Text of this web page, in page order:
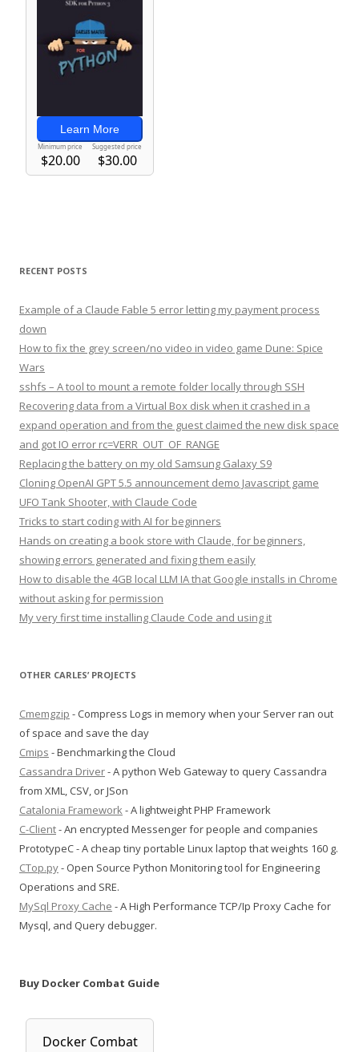
RECENT POSTS
Example of a Claude Fable 5 error letting my payment process
down
How to fix the grey screen/no video in video game Dune: Spice
Wars
sshfs – A tool to mount a remote folder locally through SSH
Recovering data from a Virtual Box disk when it crashed in a
expand operation and from the guest claimed the new disk space
and got IO error rc=VERR_OUT_OF_RANGE
Replacing the battery on my old Samsung Galaxy S9
Cloning OpenAI GPT 5.5 announcement demo Javascript game
UFO Tank Shooter, with Claude Code
Tricks to start coding with AI for beginners
Hands on creating a book store with Claude, for beginners,
showing errors generated and fixing them easily
How to disable the 4GB local LLM IA that Google installs in Chrome
without asking for permission
My very first time installing Claude Code and using it
OTHER CARLES’ PROJECTS
Cmemgzip - Compress Logs in memory when your Server ran out
of space and save the day
Cmips - Benchmarking the Cloud
Cassandra Driver- A python Web Gateway to query Cassandra
from XML, CSV, or JSon
Catalonia Framework- A lightweight PHP Framework
C-Client- An encrypted Messenger for people and companies
PrototypeC - A cheap tiny portable Linux laptop that weights 160 g.
CTop.py- Open Source Python Monitoring tool for Engineering
Operations and SRE.
MySql Proxy Cache - A High Performance TCP/Ip Proxy Cache for
Mysql, and Query debugger.
Buy Docker Combat Guide